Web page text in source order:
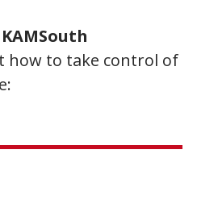
how to take control of